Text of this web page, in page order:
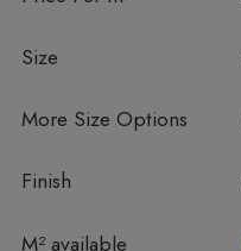
Size
More Size Options
Finish
M² available
In stock